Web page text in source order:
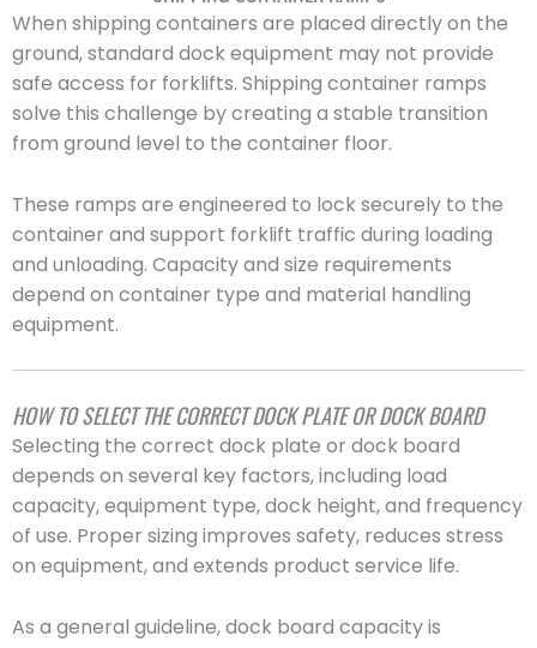
When shipping containers are placed directly on the
ground, standard dock equipment may not provide
safe access for forklifts. Shipping container ramps
solve this challenge by creating a stable transition
from ground level to the container floor.
These ramps are engineered to lock securely to the
container and support forklift traffic during loading
and unloading. Capacity and size requirements
depend on container type and material handling
equipment.
HOW TO SELECT THE CORRECT DOCK PLATE OR DOCK BOARD
Selecting the correct dock plate or dock board
depends on several key factors, including load
capacity, equipment type, dock height, and frequency
of use. Proper sizing improves safety, reduces stress
on equipment, and extends product service life.
As a general guideline, dock board capacity is